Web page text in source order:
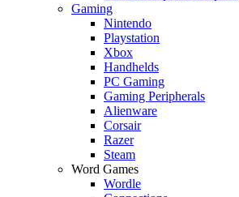
Gaming
Nintendo
Playstation
Xbox
Handhelds
PC Gaming
Gaming Peripherals
Alienware
Corsair
Razer
Steam
Word Games
Wordle